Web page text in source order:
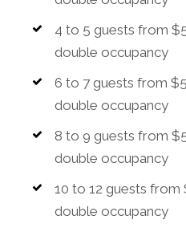
4 to 5 guests from
double occupancy
6 to 7 guests from
double occupancy
8 to 9 guests from
double occupancy
10 to 12 guests from
double occupancy